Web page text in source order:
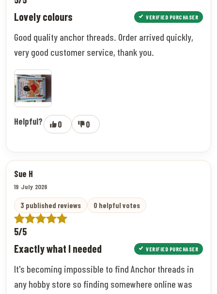
Lovely colours VERIFIED PURCHASER
Good quality anchor threads. Order arrived quickly,
very good customer service, thank you.
Helpful? 0 0
Sue H
19 July 2026
3 published reviews 0 helpful votes
5/5
Exactly what I needed VERIFIED PURCHASER
It's becoming impossible to find Anchor threads in
any hobby store so finding somewhere online was